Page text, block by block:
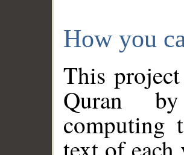
How you
This
Quran
computing